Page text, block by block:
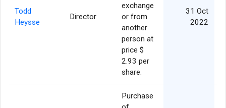
Todd
Heysse
Director
exchange
or from
another
person at
price $
2.93 per
share.
31 Oct
2022
Purchase